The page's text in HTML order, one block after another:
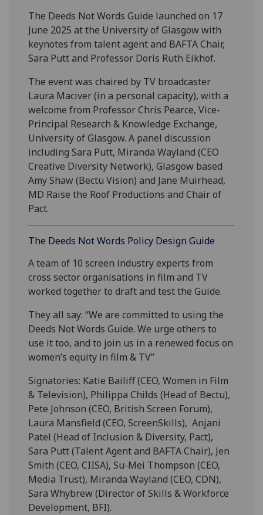
The Deeds Not Words Guide launched on 17
June 2025 at the University of Glasgow with
keynotes from talent agent and BAFTA Chair,
Sara Putt and Professor Doris Ruth Eikhof.
The event was chaired by TV broadcaster
Laura Maciver (in a personal capacity), with a
welcome from Professor Chris Pearce, Vice-
Principal Research & Knowledge Exchange,
University of Glasgow. A panel discussion
including Sara Putt, Miranda Wayland (CEO
Creative Diversity Network), Glasgow based
Amy Shaw (Bectu Vision) and Jane Muirhead,
MD Raise the Roof Productions and Chair of
Pact.
The Deeds Not Words Policy Design Guide
A team of 10 screen industry experts from
cross sector organisations in film and TV
worked together to draft and test the Guide.
They all say: “We are committed to using the
Deeds Not Words Guide. We urge others to
use it too, and to join us in a renewed focus on
women’s equity in film & TV”
Signatories: Katie Bailiff (CEO, Women in Film
& Television), Philippa Childs (Head of Bectu),
Pete Johnson (CEO, British Screen Forum),
Laura Mansfield (CEO, ScreenSkills), Anjani
Patel (Head of Inclusion & Diversity, Pact),
Sara Putt (Talent Agent and BAFTA Chair), Jen
Smith (CEO, CIISA), Su-Mei Thompson (CEO,
Media Trust), Miranda Wayland (CEO, CDN),
Sara Whybrew (Director of Skills & Workforce
Development, BFI).